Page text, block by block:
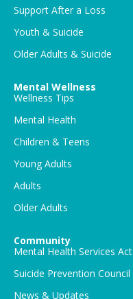
Support After a Loss
Youth & Suicide
Older Adults & Suicide
Mental Wellness
Wellness Tips
Mental Health
Children & Teens
Young Adults
Adults
Older Adults
Community
Mental Health Services Act
Suicide Prevention Council
News & Updates